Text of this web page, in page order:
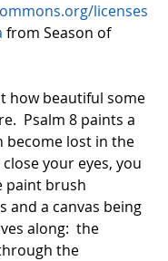
licenses
from Season of
how beautiful some
Psalm 8 paints a
become lost in the
your eyes, you
paint brush
and a canvas being
along:  the
the